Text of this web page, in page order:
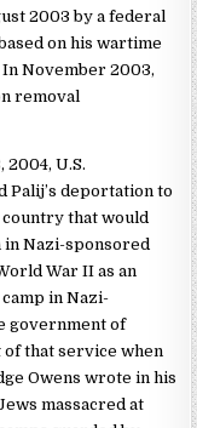
2003 by a federal
on his wartime
November 2003,
removal
2004, U.S.
Palij’s deportation to
country that would
in Nazi-sponsored
War II as an
in Nazi-
government of
of that service when
Owens wrote in his
massacred at